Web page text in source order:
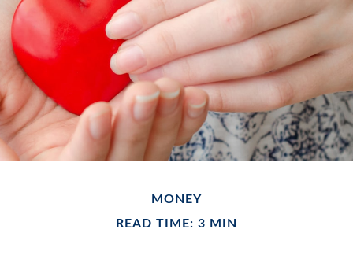
MONEY
READ TIME: 3 MIN